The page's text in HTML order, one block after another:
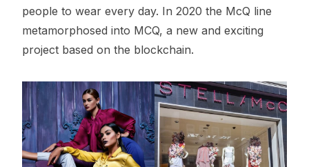
people to wear every day. In 2020 the McQ line
metamorphosed into MCQ, a new and exciting
project based on the blockchain.